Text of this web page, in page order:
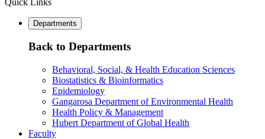
Departments
Back to Departments
Behavioral, Social, & Health Education Sciences
Biostatistics & Bioinformatics
Epidemiology
Gangarosa Department of Environmental Health
Health Policy & Management
Hubert Department of Global Health
Faculty